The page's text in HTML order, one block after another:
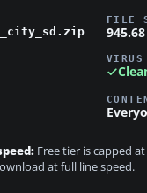
FILE
VIRUS
Free tier is capped
at full line speed.